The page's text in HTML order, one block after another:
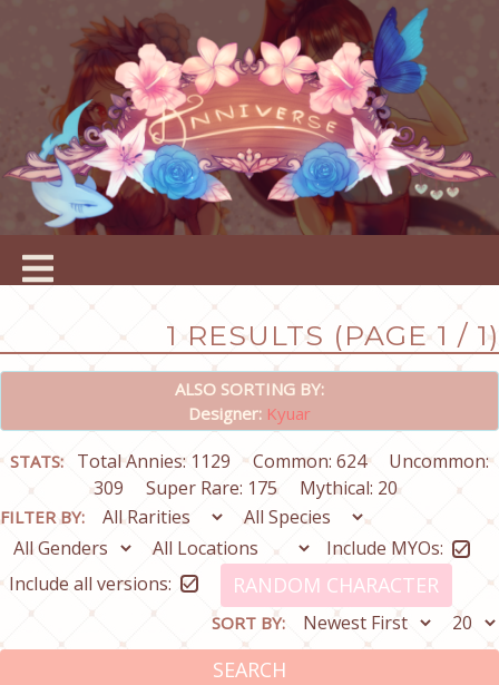
1 RESULTS (PAGE 1 / 1)
ALSO SORTING BY:
Designer: Kyuar
STATS: Total Annies: 1129 Common: 624
Uncommon:
309
Super Rare: 175 Mythical: 20
FILTER BY:
Include MYOs:
Include all versions:
RANDOM CHARACTER
SORT BY:
SEARCH